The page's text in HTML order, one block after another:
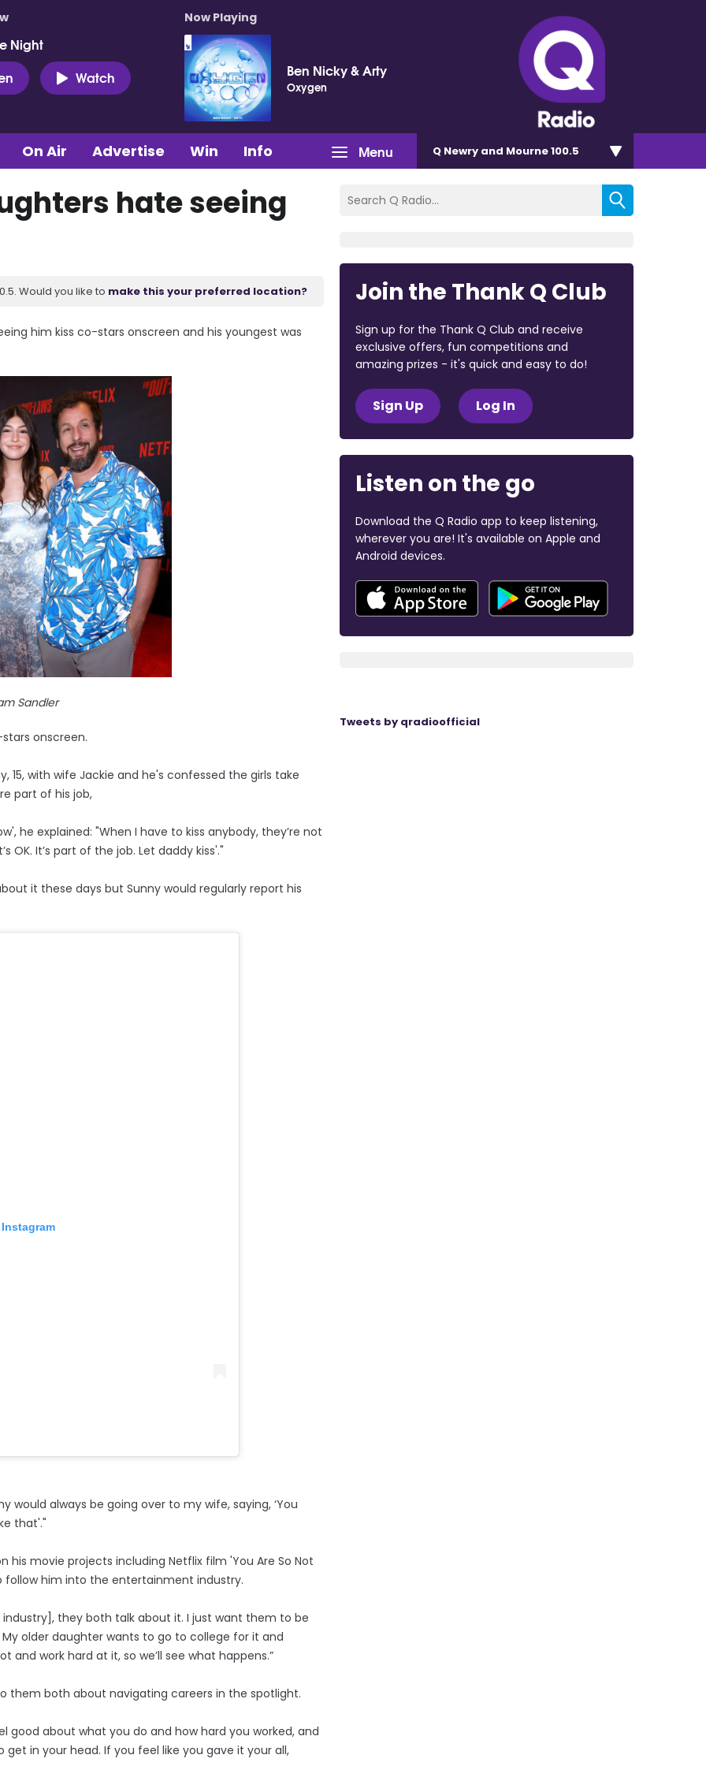
Night
Watch
Now Playing
Ben Nicky & Arty
Oxygen
Menu
On Air Advertise Win Info Q Newry and Mourne 100.5
hate seeing
Would you like to make this your preferred location?
him kiss co-stars onscreen and his youngest was
Sandler
onscreen.
15, with wife Jackie and he's confessed the girls take
part of his job,
he explained: "When I have to kiss anybody, they’re not
OK. It’s part of the job. Let daddy kiss'."
it these days but Sunny would regularly report his
would always be going over to my wife, saying, ‘You
that'."
his movie projects including Netflix film 'You Are So Not
follow him into the entertainment industry.
they both talk about it. I just want them to be
older daughter wants to go to college for it and
work hard at it, so we’ll see what happens.”
them both about navigating careers in the spotlight.
good about what you do and how hard you worked, and
in your head. If you feel like you gave it your all,
Join the Thank Q Club
Sign up for the Thank Q Club and receive
exclusive offers, fun competitions and
amazing prizes - it's quick and easy to do!
Sign Up Log In
Listen on the go
Download the Q Radio app to keep listening,
wherever you are! It's available on Apple and
Android devices.
Tweets by qradioofficial